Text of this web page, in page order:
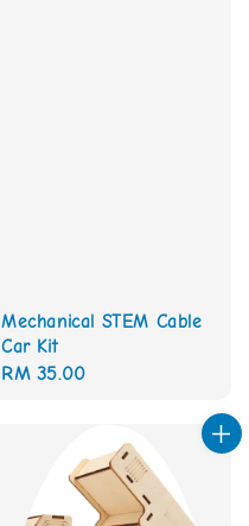
Mechanical STEM Cable
Car Kit
Regular
RM 35.00